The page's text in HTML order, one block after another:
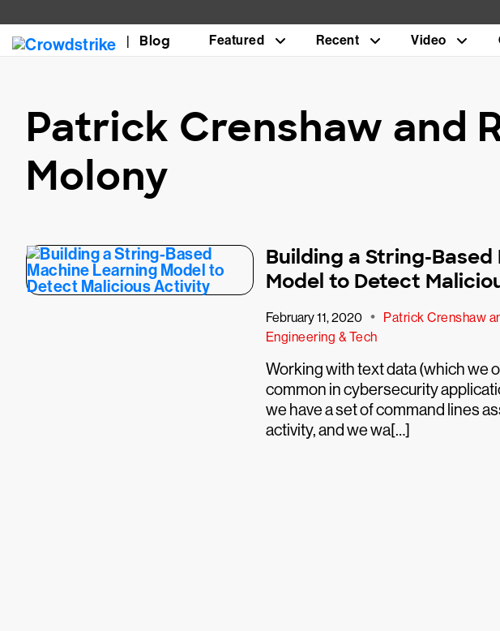
Blog Featured Recent Video
Patrick Crenshaw and
Molony
Building a String-
Model to Detect
February 11, 2020 • Patrick Crenshaw
Engineering & Tech
Working with text data (which we
common in cybersecurity
we have a set of command lines
activity, and we wa[…]